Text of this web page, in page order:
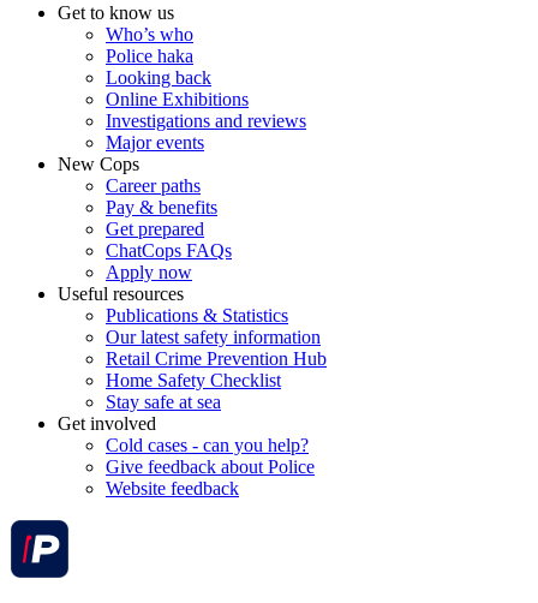
Get to know us
Who’s who
Police haka
Looking back
Online Exhibitions
Investigations and reviews
Major events
New Cops
Career paths
Pay & benefits
Get prepared
ChatCops FAQs
Apply now
Useful resources
Publications & Statistics
Our latest safety information
Retail Crime Prevention Hub
Home Safety Checklist
Stay safe at sea
Get involved
Cold cases - can you help?
Give feedback about Police
Website feedback